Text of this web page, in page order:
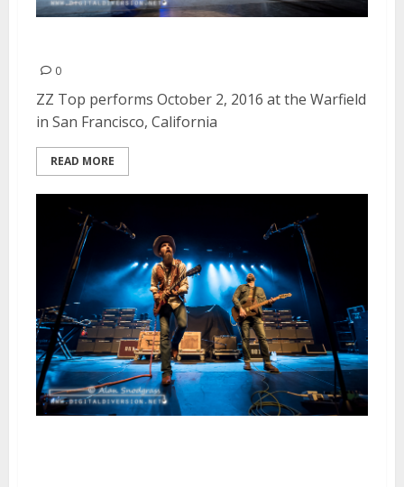
0
ZZ Top performs October 2, 2016 at the Warfield
in San Francisco, California
READ MORE